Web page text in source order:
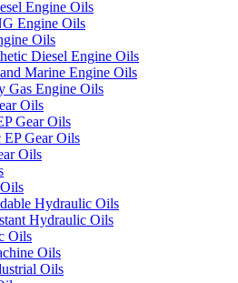
Engine Oils
Engine Oils
Oils
Diesel Engine Oils
Marine Engine Oils
Gas Engine Oils
Oils
Gear Oils
EP Gear Oils
Oils
Hydraulic Oils
Hydraulic Oils
Oils
Oils
Oils